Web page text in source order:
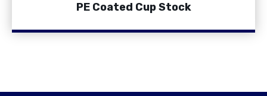
PE Coated Cup Stock